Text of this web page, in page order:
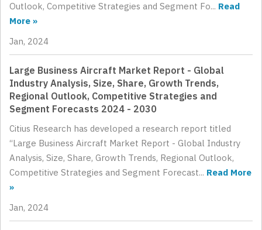
Outlook, Competitive Strategies and Segment Fo... Read
More »
Jan, 2024
Large Business Aircraft Market Report - Global
Industry Analysis, Size, Share, Growth Trends,
Regional Outlook, Competitive Strategies and
Segment Forecasts 2024 - 2030
Citius Research has developed a research report titled
“Large Business Aircraft Market Report - Global Industry
Analysis, Size, Share, Growth Trends, Regional Outlook,
Competitive Strategies and Segment Forecast... Read More
»
Jan, 2024